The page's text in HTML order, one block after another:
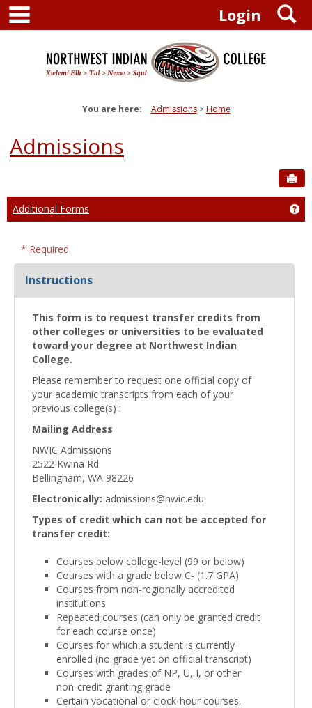
Skip
content
Login
You are here: Admissions Home
Admissions
Additional Forms
* Required
Instructions
This form is to request transfer credits from
other colleges or universities to be evaluated
toward your degree at Northwest Indian
College.
Please remember to request one official copy of
your academic transcripts from each of your
previous college(s) :
Mailing Address
NWIC Admissions
2522 Kwina Rd
Bellingham, WA 98226
Electronically: admissions@nwic.edu
Types of credit which can not be accepted for
transfer credit:
Courses below college-level (99 or below)
Courses with a grade below C- (1.7 GPA)
Courses from non-regionally accredited
institutions
Repeated courses (can only be granted credit
for each course once)
Courses for which a student is currently
enrolled (no grade yet on official transcript)
Courses with grades of NP, U, I, or other
non-credit granting grade
Certain vocational or clock-hour courses.